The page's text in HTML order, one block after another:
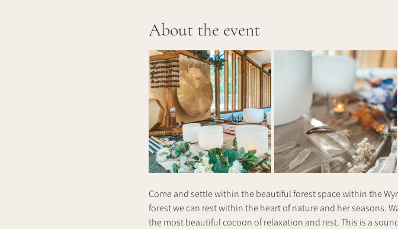
About the event
Come and settle within the beautiful forest space within the
forest we can rest within the heart of nature and her seasons.
the most beautiful cocoon of relaxation and rest. This is a